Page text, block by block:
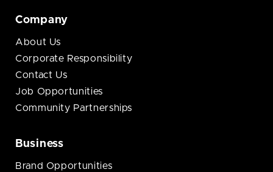
Company
About Us
Corporate Responsibility
Contact Us
Job Opportunities
Community Partnerships
Business
Brand Opportunities